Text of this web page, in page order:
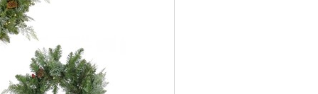
of Amazon Prime
on Woot! for benefits to take effect